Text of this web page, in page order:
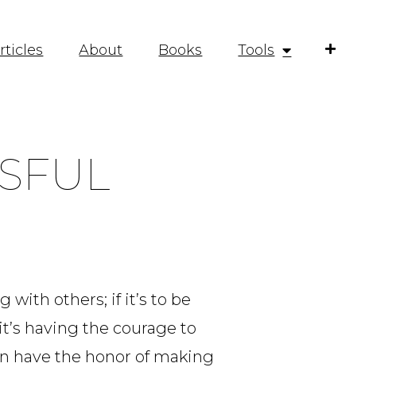
About Books Tools
with others; if it’s to be
having the courage to
have the honor of making